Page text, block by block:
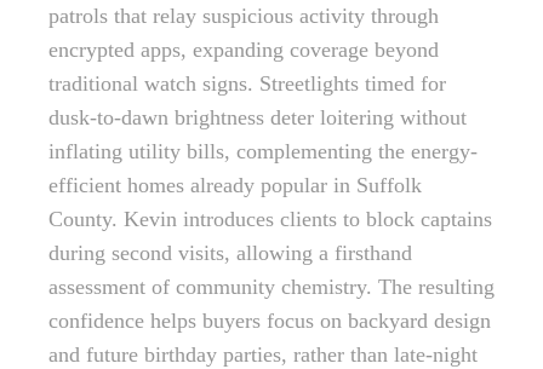
patrols that relay suspicious activity through
encrypted apps, expanding coverage beyond
traditional watch signs. Streetlights timed for
dusk-to-dawn brightness deter loitering without
inflating utility bills, complementing the energy-
efficient homes already popular in Suffolk
County. Kevin introduces clients to block captains
during second visits, allowing a firsthand
assessment of community chemistry. The resulting
confidence helps buyers focus on backyard design
and future birthday parties, rather than late-night